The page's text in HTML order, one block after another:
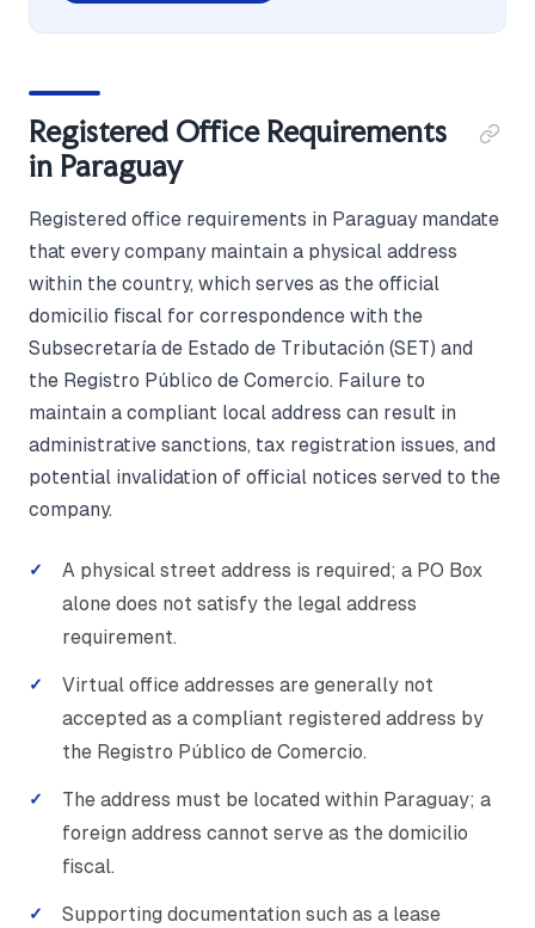
Registered Office Requirements
in Paraguay
Registered office requirements in Paraguay mandate
that every company maintain a physical address
within the country, which serves as the official
domicilio fiscal for correspondence with the
Subsecretaría de Estado de Tributación (SET) and
the Registro Público de Comercio. Failure to
maintain a compliant local address can result in
administrative sanctions, tax registration issues, and
potential invalidation of official notices served to the
company.
A physical street address is required; a PO Box
alone does not satisfy the legal address
requirement.
Virtual office addresses are generally not
accepted as a compliant registered address by
the Registro Público de Comercio.
The address must be located within Paraguay; a
foreign address cannot serve as the domicilio
fiscal.
Supporting documentation such as a lease